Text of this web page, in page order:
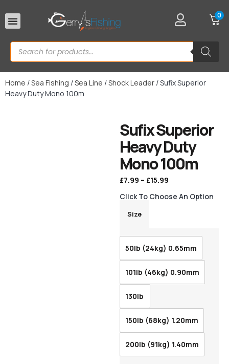
0
Home /Sea Fishing /Sea Line /Shock Leader / Sufix Superior
Heavy Duty Mono 100m
Sufix Superior
Heavy Duty
Mono 100m
£7.99 – £15.99
Click To Choose An Option
Size
50lb (24kg) 0.65mm
101lb (46kg) 0.90mm
130lb
150lb (68kg) 1.20mm
200lb (91kg) 1.40mm